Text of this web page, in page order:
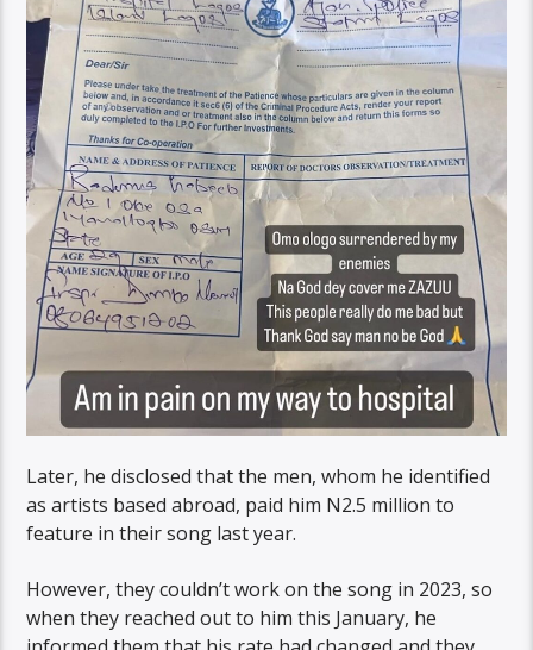
Later, he disclosed that the men, whom he identified
as artists based abroad, paid him N2.5 million to
feature in their song last year.
However, they couldn’t work on the song in 2023, so
when they reached out to him this January, he